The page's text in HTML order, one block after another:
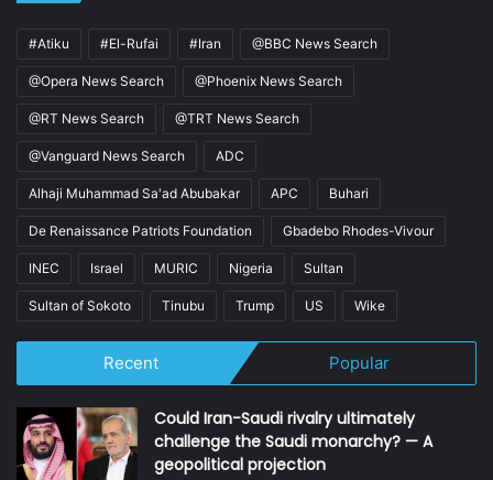
#Atiku #El-Rufai #Iran @BBC News Search
@Opera News Search @Phoenix News Search
@RT News Search @TRT News Search
@Vanguard News Search ADC
Alhaji Muhammad Sa'ad Abubakar APC Buhari
De Renaissance Patriots Foundation Gbadebo Rhodes-Vivour
INEC Israel MURIC Nigeria Sultan
Sultan of Sokoto Tinubu Trump US Wike
Recent Popular
Could Iran-Saudi rivalry ultimately
challenge the Saudi monarchy? — A
geopolitical projection